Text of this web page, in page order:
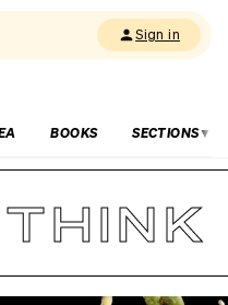
Sign in
BOOKS SECTIONS